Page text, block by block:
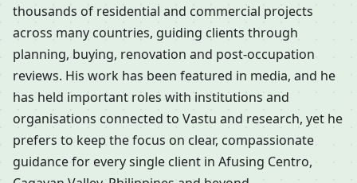
thousands of residential and commercial projects
across many countries, guiding clients through
planning, buying, renovation and post-occupation
reviews. His work has been featured in media, and he
has held important roles with institutions and
organisations connected to Vastu and research, yet he
prefers to keep the focus on clear, compassionate
guidance for every single client in Afusing Centro,